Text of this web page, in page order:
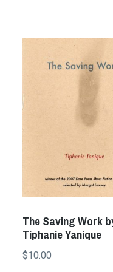
The Saving Work
Tiphanie Yanique
$10.00